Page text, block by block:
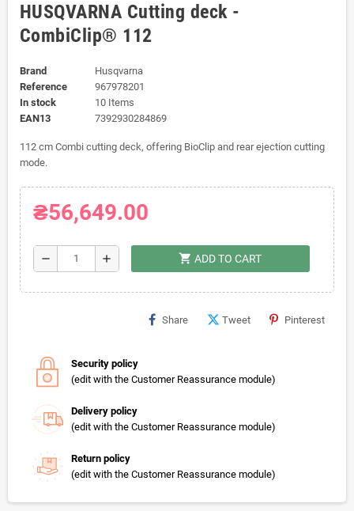
HUSQVARNA Cutting deck -
CombiClip® 112
Brand
Husqvarna
Reference
967978201
In stock
10 Items
EAN13
7392930284869
112 cm Combi cutting deck, offering BioClip and rear ejection cutting
mode.
₴56,649.00
remove add shopping_cart ADD TO CART
Share Tweet Pinterest
Security policy
(edit with the Customer Reassurance module)
Delivery policy
(edit with the Customer Reassurance module)
Return policy
(edit with the Customer Reassurance module)